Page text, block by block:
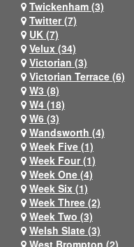
Twickenham (3)
Twitter (7)
UK (7)
Velux (34)
Victorian (3)
Victorian Terrace (6)
W3 (8)
W4 (18)
W6 (3)
Wandsworth (4)
Week Five (1)
Week Four (1)
Week One (4)
Week Six (1)
Week Three (2)
Week Two (3)
Welsh Slate (3)